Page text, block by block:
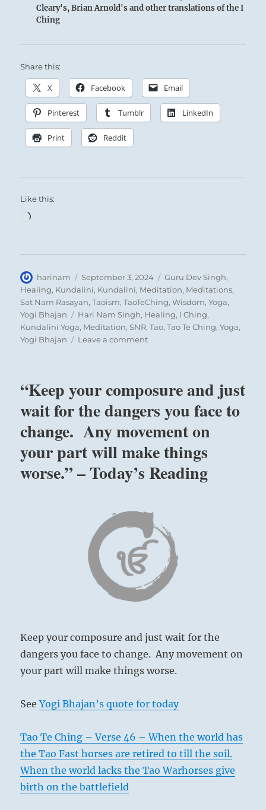
Cleary's, Brian Arnold's and other translations of the I
Ching
Share this:
X Facebook Email
Pinterest Tumblr LinkedIn
Print Reddit
Like this:
Loading…
Author
harinam
Posted
on
September 3, 2024 Categories
Guru Dev Singh,
Healing, Kundalini, Kundalini, Meditation, Meditations,
Sat Nam Rasayan,Taoism,TaoTeChing,Wisdom,Yoga,
Yogi Bhajan
Tags
Hari Nam Singh, Healing, I Ching,
Kundalini Yoga, Meditation,SNR,Tao,Tao Te Ching,Yoga,
Yogi Bhajan
Leave a commenton
modesty
energetic
great
success
assured.
the
change.”
–
Today’s
Reading
“Keep your composure and just
wait for the dangers you face to
change. Any movement on
your part will make things
worse.” – Today’s Reading
Keep your composure and just wait for the
dangers you face to change. Any movement on
your part will make things worse.
SeeYogi Bhajan’s quote for today
Tao Te Ching – Verse 46 – When the world has
the Tao Fast horses are retired to till the soil.
When the world lacks the Tao Warhorses give
birth on the battlefield